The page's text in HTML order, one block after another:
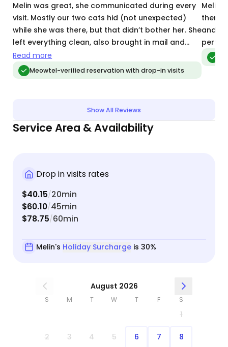
Melin was great, she communicated during every
visit. Mostly our two cats hid (not unexpected)
while she was there, but that didn’t bother her. She
left everything clean, also brought in mail and
even a couple of unexpected packages. I would
highly recommend her!
Read more
Meowtel-verified reservation with drop-in visits
Melin
there
and I
Show All Reviews
Service Area & Availability
Drop in visits rates
$40.15/20min
$60.10/45min
$78.75/60min
Melin's Holiday Surchargeis 30%
August 2026
S M T W T F S
1
2 3 4 5 6 7 8